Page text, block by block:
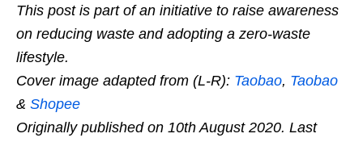
This post is part of an initiative to raise awareness
on reducing waste and adopting a zero-waste
lifestyle.
Cover image adapted from (L-R): Taobao, Taobao
& Shopee
Originally published on 10th August 2020. Last